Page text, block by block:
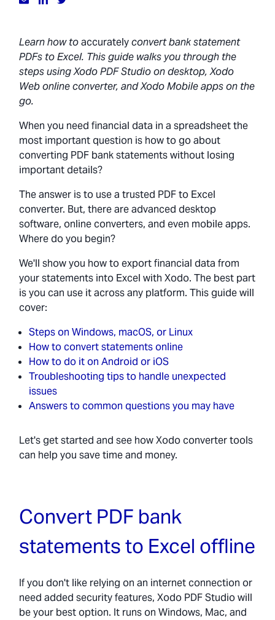
Learn how toaccuratelyconvert bank statement
PDFs to Excel. This guide walks you through the
steps using Xodo PDF Studio on desktop, Xodo
Web online converter, and Xodo Mobile apps on the
go.
When you need financial data in a spreadsheet the
most important question is how to go about
converting PDF bank statements without losing
important details?
The answer is to use a trusted PDF to Excel
converter. But, there are advanced desktop
software, online converters, and even mobile apps.
Where do you begin?
We'll show you how to export financial data from
your statements into Excel with Xodo. The best part
is you can use it across any platform. This guide will
cover:
Steps on Windows, macOS, or Linux
How to convert statements online
How to do it on Android or iOS
Troubleshooting tips to handle unexpected
issues
Answers to common questions you may have
Let's get started and see how Xodo converter tools
can help you save time and money.
Convert PDF bank
statements to Excel offline
If you don't like relying on an internet connection or
need added security features, Xodo PDF Studio will
be your best option. It runs on Windows, Mac, and